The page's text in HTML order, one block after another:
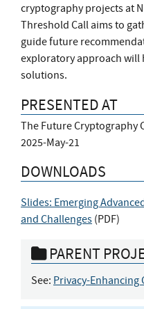
cryptography projects at
Threshold Call aims to
guide future
exploratory approach will
solutions.
PRESENTED AT
The Future Cryptography
2025-May-21
DOWNLOADS
Slides: Emerging
and Challenges (PDF)
PARENT
See: Privacy-Enhancing